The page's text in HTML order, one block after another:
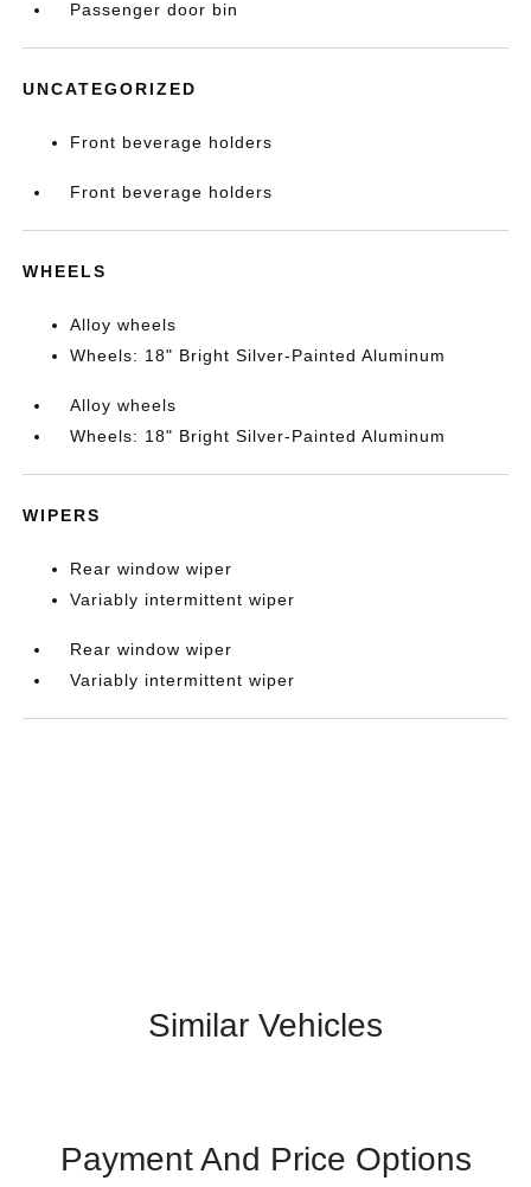
Passenger door bin
UNCATEGORIZED
Front beverage holders
Front beverage holders
WHEELS
Alloy wheels
Wheels: 18" Bright Silver-Painted Aluminum
Alloy wheels
Wheels: 18" Bright Silver-Painted Aluminum
WIPERS
Rear window wiper
Variably intermittent wiper
Rear window wiper
Variably intermittent wiper
Similar Vehicles
Payment And Price Options